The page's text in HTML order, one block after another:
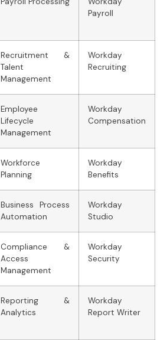
Payroll
Recruitment &
Talent
Management
Workday
Recruiting
Employee
Lifecycle
Management
Workday
Compensation
Workforce
Planning
Workday
Benefits
Business Process
Automation
Workday
Studio
Compliance &
Access
Management
Workday
Security
Reporting &
Analytics
Workday
Report Writer